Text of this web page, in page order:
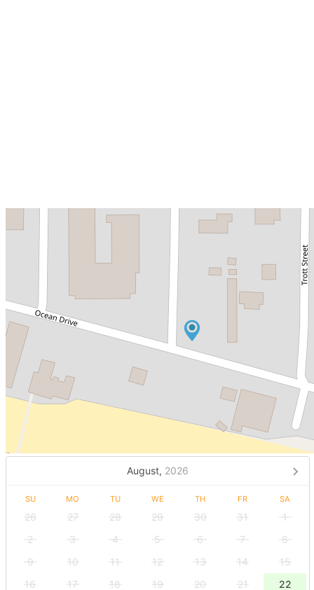
August, 2026
SU MO TU WE TH FR SA
26 27 28 29 30 31
1
2
3 4 5 6 7
8
9
10 11 12 13 14
15
16
17 18 19 20 21 22